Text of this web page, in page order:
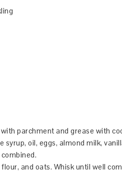
parchment and grease with
syrup, oil, eggs, almond milk,
and oats. Whisk until well